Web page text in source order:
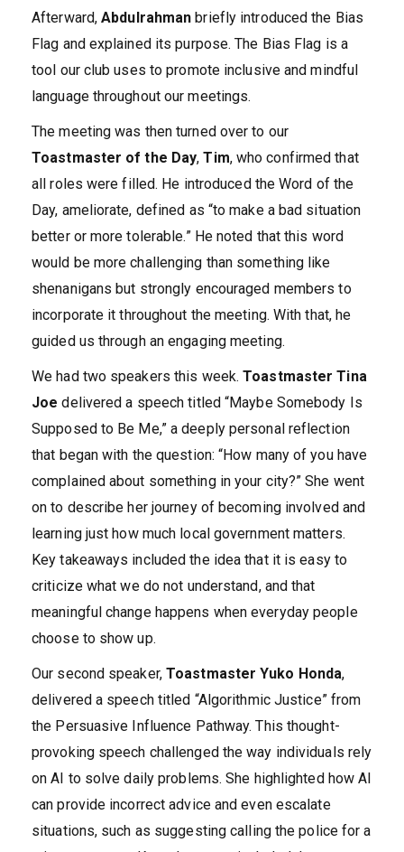
Afterward,Abdulrahman briefly introduced the Bias
Flag and explained its purpose. The Bias Flag is a
tool our club uses to promote inclusive and mindful
language throughout our meetings.
The meeting was then turned over to our
Toastmaster of the Day,Tim, who confirmed that
all roles were filled. He introduced the Word of the
Day, ameliorate, defined as “to make a bad situation
better or more tolerable.” He noted that this word
would be more challenging than something like
shenanigans but strongly encouraged members to
incorporate it throughout the meeting. With that, he
guided us through an engaging meeting.
We had two speakers this week.Toastmaster Tina
Joe delivered a speech titled “Maybe Somebody Is
Supposed to Be Me,” a deeply personal reflection
that began with the question: “How many of you have
complained about something in your city?” She went
on to describe her journey of becoming involved and
learning just how much local government matters.
Key takeaways included the idea that it is easy to
criticize what we do not understand, and that
meaningful change happens when everyday people
choose to show up.
Our second speaker, Toastmaster Yuko Honda,
delivered a speech titled “Algorithmic Justice” from
the Persuasive Influence Pathway. This thought-
provoking speech challenged the way individuals rely
on AI to solve daily problems. She highlighted how AI
can provide incorrect advice and even escalate
situations, such as suggesting calling the police for a